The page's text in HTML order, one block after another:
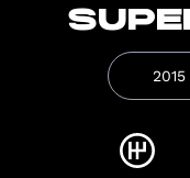
2015